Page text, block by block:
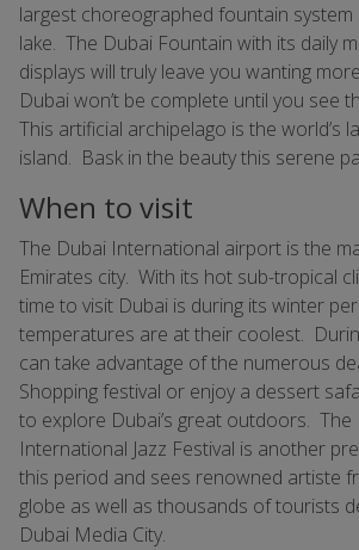
largest choreographed fountain
lake. The Dubai Fountain with its daily
displays will truly leave you wanting
Dubai won’t be complete until you see
This artificial archipelago is the world’s
island. Bask in the beauty this serene
When to visit
The Dubai International airport is the
Emirates city. With its hot sub-tropical
time to visit Dubai is during its winter
temperatures are at their coolest.
can take advantage of the numerous
Shopping festival or enjoy a dessert
to explore Dubai’s great outdoors. The
International Jazz Festival is another
this period and sees renowned artiste
globe as well as thousands of tourists
Dubai Media City.